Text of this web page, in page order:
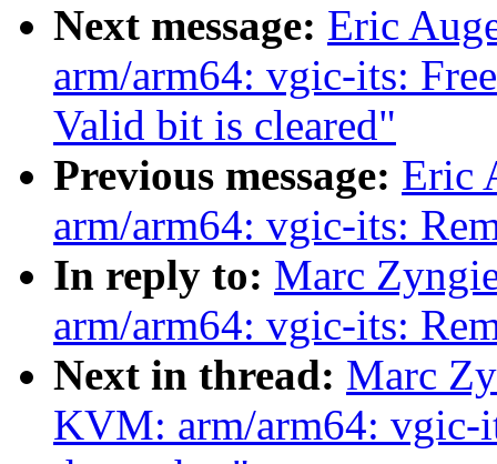
Next message: Eric
arm/arm64: vgic-its:
Valid bit is cleared"
Previous message: Eric
arm/arm64: vgic-its:
In reply to: Marc
arm/arm64: vgic-its:
Next in thread: Marc
KVM: arm/arm64: vgic-